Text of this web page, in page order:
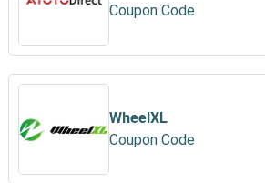
Coupon Code
WheelXL
Coupon Code